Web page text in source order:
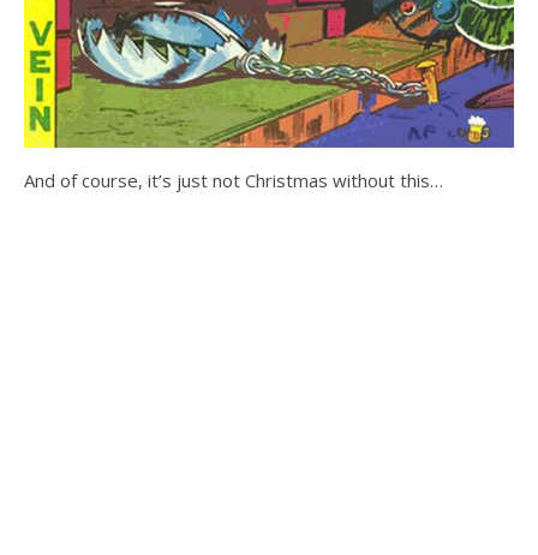
And of course, it’s just not Christmas without this…